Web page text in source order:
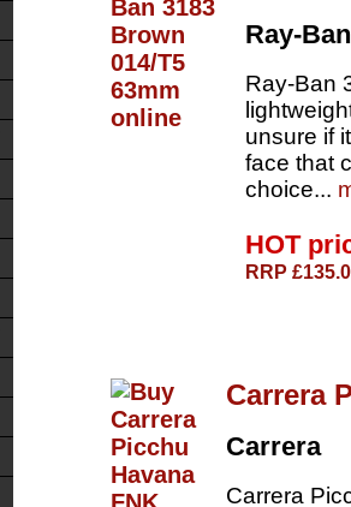
Ray-Ban
Ray-Ban
unsure if
face that
choice...
HOT
RRP
Carrera
Carrera
Carrera